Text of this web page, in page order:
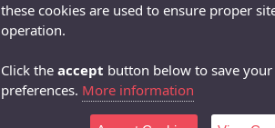
these cookies are used to ensure proper
operation.
Click the accept button below to save your
preferences. More information